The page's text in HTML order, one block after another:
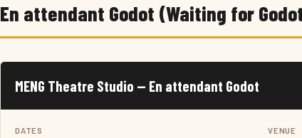
En attendant Godot (Waiting for
MENG Theatre Studio — En attendant Godot
DATES VENUE